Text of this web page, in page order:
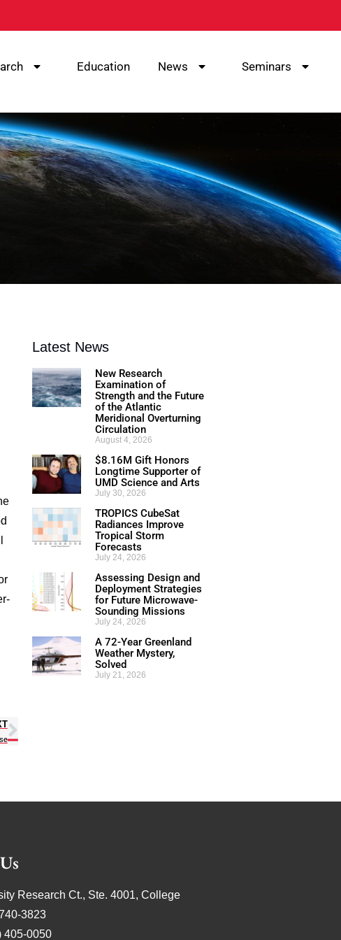
Education News Seminars
Latest News
New Research
Examination of
Strength and the Future
of the Atlantic
Meridional Overturning
Circulation
August 4, 2026
$8.16M Gift Honors
Longtime Supporter of
UMD Science and Arts
July 30, 2026
TROPICS CubeSat
Radiances Improve
Tropical Storm
Forecasts
July 24, 2026
Assessing Design and
Deployment Strategies
for Future Microwave-
Sounding Missions
July 24, 2026
A 72-Year Greenland
Weather Mystery,
Solved
July 21, 2026
Research Ct., Ste. 4001, College
3823
405-0050